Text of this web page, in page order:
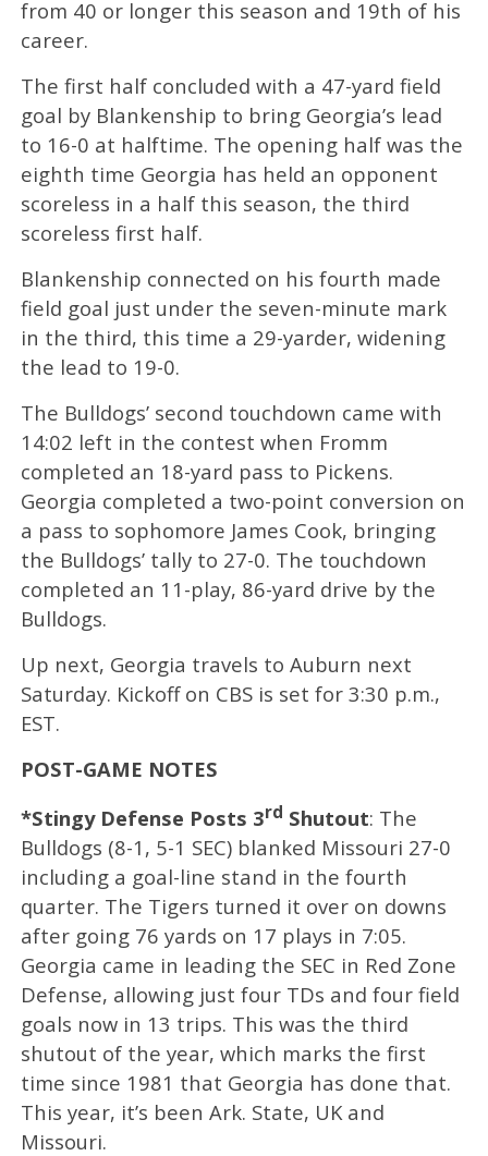
from 40 or longer this season and 19th of his
career.
The first half concluded with a 47-yard field
goal by Blankenship to bring Georgia’s lead
to 16-0 at halftime. The opening half was the
eighth time Georgia has held an opponent
scoreless in a half this season, the third
scoreless first half.
Blankenship connected on his fourth made
field goal just under the seven-minute mark
in the third, this time a 29-yarder, widening
the lead to 19-0.
The Bulldogs’ second touchdown came with
14:02 left in the contest when Fromm
completed an 18-yard pass to Pickens.
Georgia completed a two-point conversion on
a pass to sophomore James Cook, bringing
the Bulldogs’ tally to 27-0. The touchdown
completed an 11-play, 86-yard drive by the
Bulldogs.
Up next, Georgia travels to Auburn next
Saturday. Kickoff on CBS is set for 3:30 p.m.,
EST.
POST-GAME NOTES
*Stingy Defense Posts 3rd Shutout: The
Bulldogs (8-1, 5-1 SEC) blanked Missouri 27-0
including a goal-line stand in the fourth
quarter. The Tigers turned it over on downs
after going 76 yards on 17 plays in 7:05.
Georgia came in leading the SEC in Red Zone
Defense, allowing just four TDs and four field
goals now in 13 trips. This was the third
shutout of the year, which marks the first
time since 1981 that Georgia has done that.
This year, it’s been Ark. State, UK and
Missouri.